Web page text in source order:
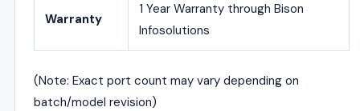
Warranty
1 Year Warranty through Bison
Infosolutions
(Note: Exact port count may vary depending on
batch/model revision)